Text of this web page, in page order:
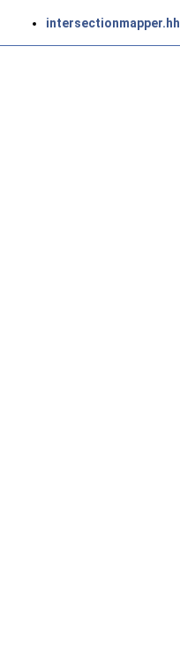
intersectionmapper.hh